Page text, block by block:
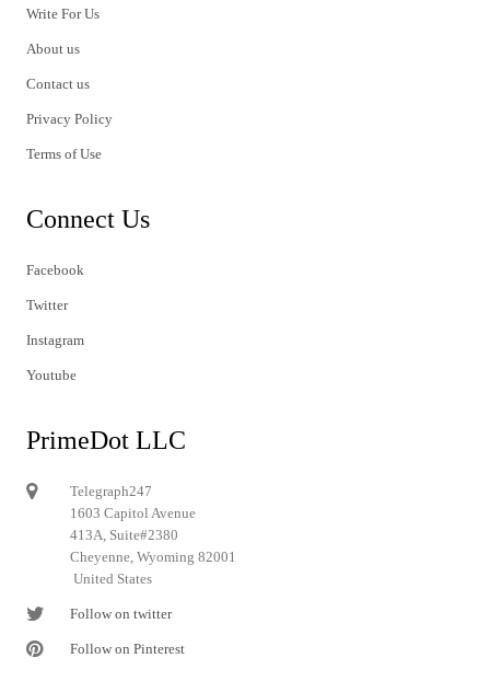
Write For Us
About us
Contact us
Privacy Policy
Terms of Use
Connect Us
Facebook
Twitter
Instagram
Youtube
PrimeDot LLC
Telegraph247
1603 Capitol Avenue
413A, Suite#2380
Cheyenne, Wyoming 82001
United States
Follow on twitter
Follow on Pinterest